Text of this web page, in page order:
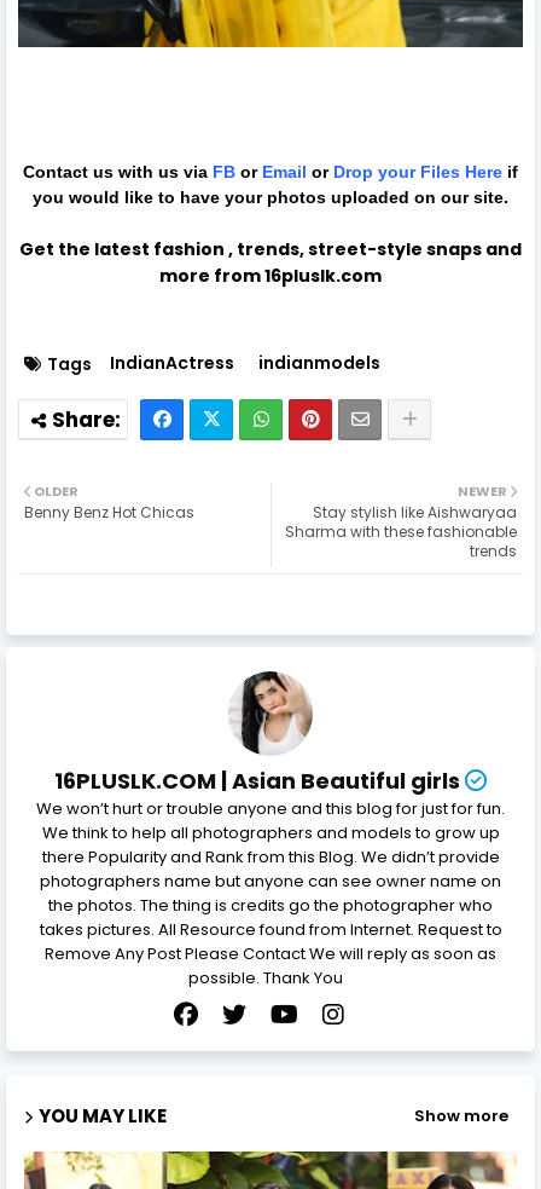
Contact us with us via FB or Email or Drop your Files Here if
you would like to have your photos uploaded on our site.
Get the latest fashion , trends, street-style snaps and
more from 16pluslk.com
Tags IndianActress indianmodels
NEWER
Stay stylish like Aishwaryaa
Sharma with these fashionable
trends
OLDER
Benny Benz Hot Chicas
16PLUSLK.COM | Asian Beautiful girls
We won’t hurt or trouble anyone and this blog for just for fun.
We think to help all photographers and models to grow up
there Popularity and Rank from this Blog. We didn’t provide
photographers name but anyone can see owner name on
the photos. The thing is credits go the photographer who
takes pictures. All Resource found from Internet. Request to
Remove Any Post Please Contact We will reply as soon as
possible. Thank You
YOU MAY LIKE Show more